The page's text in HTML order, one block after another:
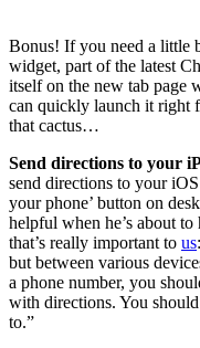
Bonus! If you need a little
widget, part of the latest
itself on the new tab
can quickly launch it right
that cactus…
Send directions to your
send directions to your
your phone’ button on
helpful when he’s about
that’s really important to us
but between various
a phone number, you
with directions. You
to.”